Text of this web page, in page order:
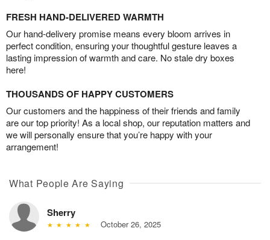
FRESH HAND-DELIVERED WARMTH
Our hand-delivery promise means every bloom arrives in
perfect condition, ensuring your thoughtful gesture leaves a
lasting impression of warmth and care. No stale dry boxes
here!
THOUSANDS OF HAPPY CUSTOMERS
Our customers and the happiness of their friends and family
are our top priority! As a local shop, our reputation matters and
we will personally ensure that you’re happy with your
arrangement!
What People Are Saying
Sherry
October 26, 2025